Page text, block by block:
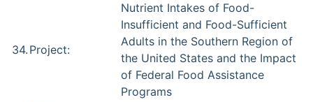
34. Project:
Nutrient Intakes of Food-
Insufficient and Food-Sufficient
Adults in the Southern Region of
the United States and the Impact
of Federal Food Assistance
Programs